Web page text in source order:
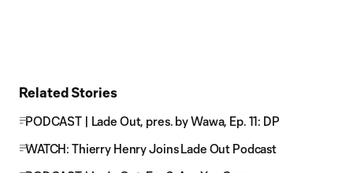
Related Stories
PODCAST | Lade Out, pres. by Wawa, Ep. 11: DP
WATCH: Thierry Henry Joins Lade Out Podcast